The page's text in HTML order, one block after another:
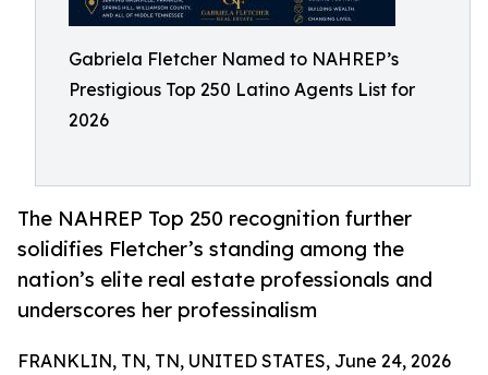
Gabriela Fletcher Named to NAHREP’s
Prestigious Top 250 Latino Agents List for
2026
The NAHREP Top 250 recognition further
solidifies Fletcher’s standing among the
nation’s elite real estate professionals and
underscores her professinalism
FRANKLIN, TN, TN, UNITED STATES, June 24, 2026